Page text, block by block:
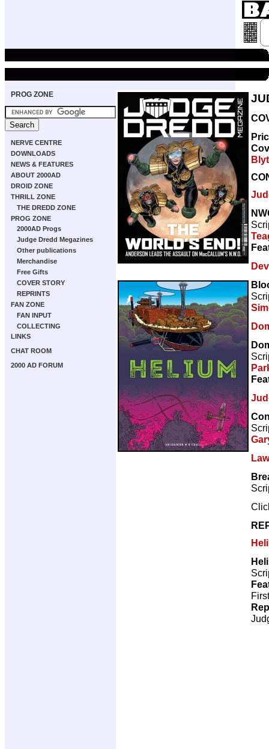
PROG ZONE
NERVE CENTRE
DOWNLOADS
NEWS & FEATURES
ABOUT 2000AD
DROID ZONE
THRILL ZONE
THE DREDD ZONE
PROG ZONE
2000AD Progs
Judge Dredd Megazines
Other publications
Merchandise
Free Gifts
COVER STORY
REPRINTS
FAN ZONE
FAN INPUT
COLLECTING
LINKS
CHAT ROOM
2000 AD FORUM